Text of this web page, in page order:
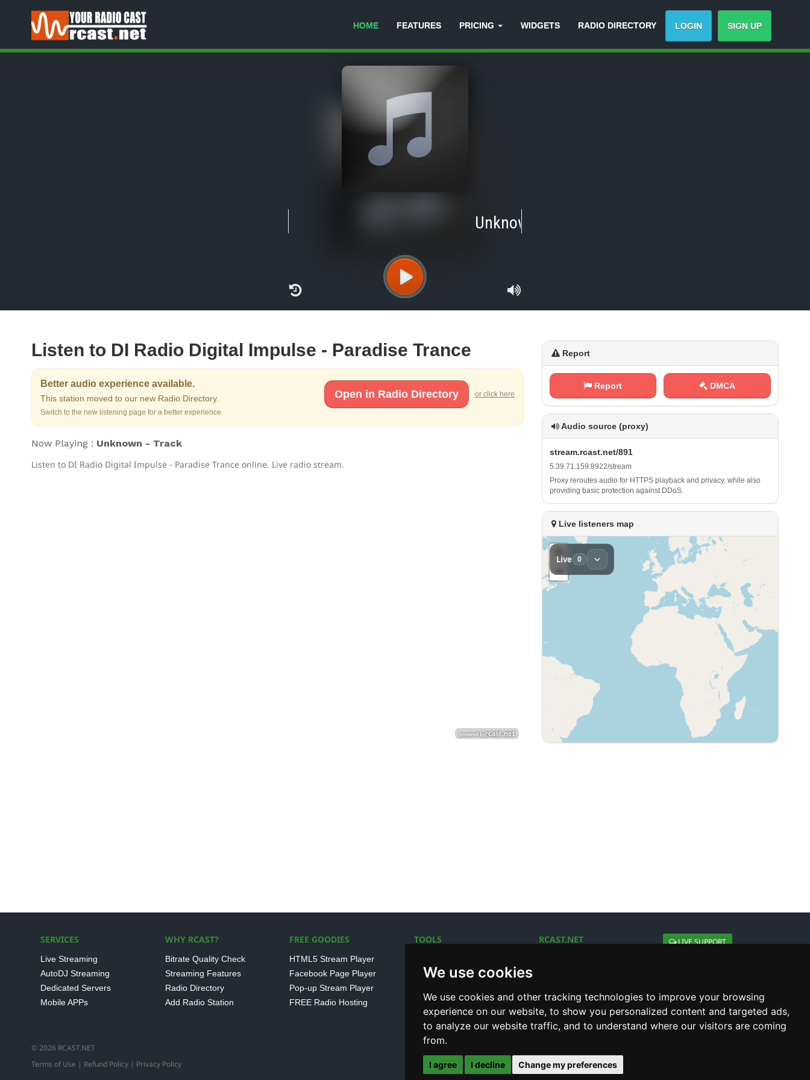
We use cookies
We use cookies and other tracking technologies to improve your browsing
experience on our website, to show you personalized content and targeted ads,
to analyze our website traffic, and to understand where our visitors are coming
from.
I agree I decline Change my preferences
HOME FEATURES PRICING WIDGETS RADIO DIRECTORY LOGIN SIGN UP
Unknown
Listen to DI Radio Digital Impulse - Paradise Trance
Better audio experience available.
This station moved to our new Radio Directory.
Switch to the new listening page for a better experience.
Open in Radio Directory or click here
Now Playing : Unknown - Track
Listen to DI Radio Digital Impulse - Paradise Trance online. Live radio stream.
Report
Report DMCA
Audio source (proxy)
s⁠t​ r‍ ⁢e⁠‌⁢a m​.‌​r⁢‍⁢c‌‌a⁢s‍t .⁠ n‍e‍‍‌t​/​​8‍‌9 ‌⁢1
5‍.​3‌ 9⁠.‍​​7‍1⁢⁠. ‍‍1‌⁢​5⁠⁢9‌​‌:‌8‌‌9 2 ⁠2 ⁠/​s⁢ ‌t‍r‍⁢⁢e‌‍ a​⁢⁢m
Proxy reroutes audio for HTTPS playback and privacy, while also
providing basic protection against DDoS.
Live listeners map
SERVICES
Live Streaming
AutoDJ Streaming
Dedicated Servers
Mobile APPs
WHY RCAST?
Bitrate Quality Check
Streaming Features
Radio Directory
Add Radio Station
FREE GOODIES
HTML5 Stream Player
Facebook Page Player
Pop-up Stream Player
FREE Radio Hosting
TOOLS
SHOUTcast V1/V2 Log
Internet Radio Directory
RCAST.NET LIVE SUPPORT
© 2026 RCAST.NET
Terms of Use | Refund Policy | Privacy Policy